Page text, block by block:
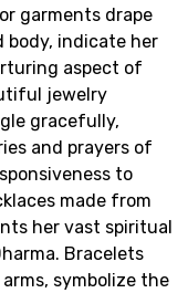
garments drape
body, indicate her
aspect of
jewelry
gracefully,
and prayers of
to
made from
her vast spiritual
Bracelets
symbolize the